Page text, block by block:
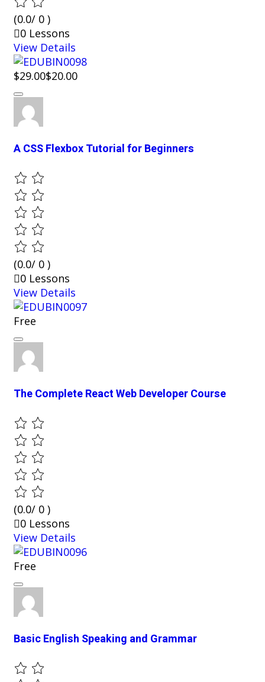
(0.0/ 0 )
0 Lessons
View Details
$29.00$20.00
A CSS Flexbox Tutorial for Beginners
(0.0/ 0 )
0 Lessons
View Details
Free
The Complete React Web Developer Course
(0.0/ 0 )
0 Lessons
View Details
Free
Basic English Speaking and Grammar